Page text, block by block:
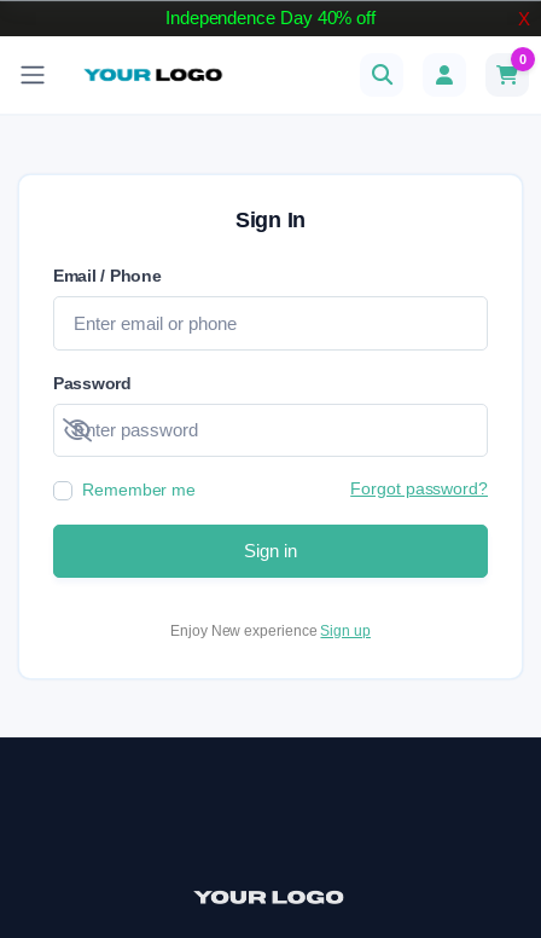
Independence Day 40% off X
0
Sign In
Email / Phone
Password
Show password
Remember me Forgot password?
Sign in
Enjoy New experienceSign up